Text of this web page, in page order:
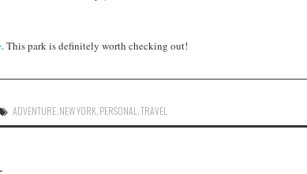
. This park is definitely worth checking out!
ADVENTURE NEW YORK PERSONAL ,TRAVEL